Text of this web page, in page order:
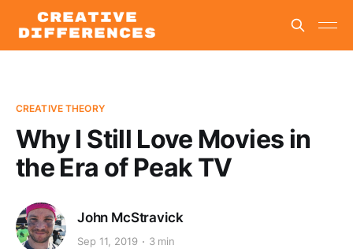
CREATIVE THEORY
Why I Still Love Movies in
the Era of Peak TV
John McStravick
Sep 11, 2019 3 min